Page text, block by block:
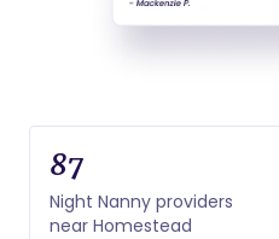
87
Night Nanny providers
near Homestead